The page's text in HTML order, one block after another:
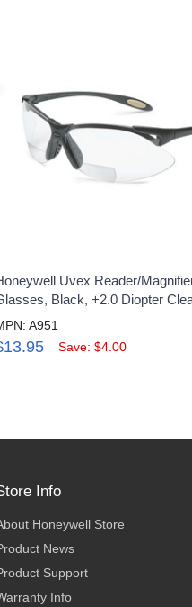
Uvex Reader/
Black, +2.0 Diopter
A951
Save: $4.00
Info
Honeywell Store
News
Support
Info